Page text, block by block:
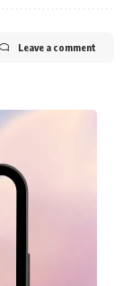
Leave a comment